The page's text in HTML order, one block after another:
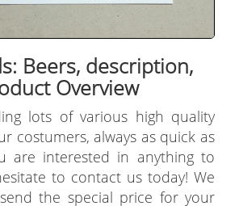
Beers, description,
Overview
lots of various high quality
costumers, always as quick as
are interested in anything to
to contact us today! We
the special price for your